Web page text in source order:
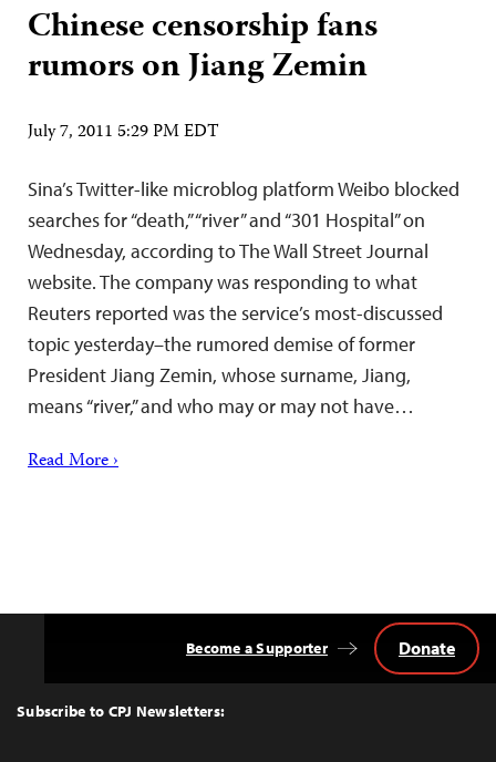
Chinese censorship fans
rumors on Jiang Zemin
July 7, 2011 5:29 PM EDT
Sina’s Twitter-like microblog platform Weibo blocked
searches for “death,” “river” and “301 Hospital” on
Wednesday, according to The Wall Street Journal
website. The company was responding to what
Reuters reported was the service’s most-discussed
topic yesterday–the rumored demise of former
President Jiang Zemin, whose surname, Jiang,
means “river,” and who may or may not have…
Read More ›
Top
Subscribe to CPJ Newsletters:
Become a Supporter Donate